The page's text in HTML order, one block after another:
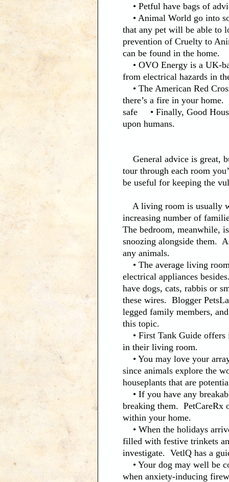
• Petful have bags of
• Animal World go into
that any pet will be able to
prevention of Cruelty to
can be found in the home.
• OVO Energy is a UK-
from electrical hazards in
• The American Red
there’s a fire in your
safe • Finally, Good
upon humans.
General advice is great,
tour through each room
be useful for keeping the
A living room is usually
increasing number of
The bedroom, meanwhile,
snoozing alongside them.
any animals.
• The average living
electrical appliances
have dogs, cats, rabbis or
these wires. Blogger
legged family members,
this topic.
• First Tank Guide offers
in their living room.
• You may love your
since animals explore the
houseplants that are
• If you have any
breaking them. PetCareRx
within your home.
• When the holidays
filled with festive trinkets
investigate. VetlQ has a
• Your dog may well be
when anxiety-inducing